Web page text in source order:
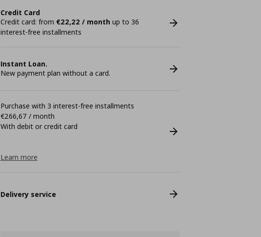
Credit Card
Credit card: from €22,22 / month up to 36
interest-free installments
Instant Loan.
New payment plan without a card.
Purchase with 3 interest-free installments
€266,67 / month
With debit or credit card
Learn more
Delivery service